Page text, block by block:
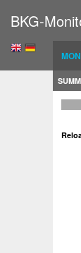
BKG-